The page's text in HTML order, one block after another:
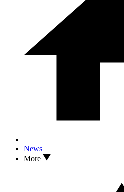
News
More